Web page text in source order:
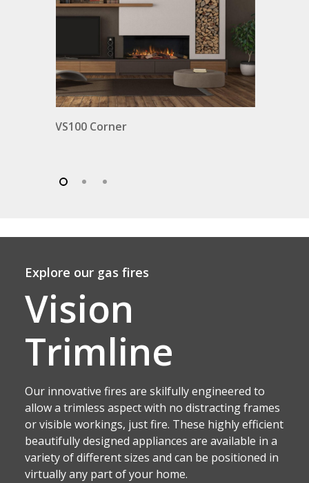
VS100 Corner
Explore our gas fires
Vision
Trimline
Our innovative fires are skilfully engineered to
allow a trimless aspect with no distracting frames
or visible workings, just fire. These highly efficient
beautifully designed appliances are available in a
variety of different sizes and can be positioned in
virtually any part of your home.